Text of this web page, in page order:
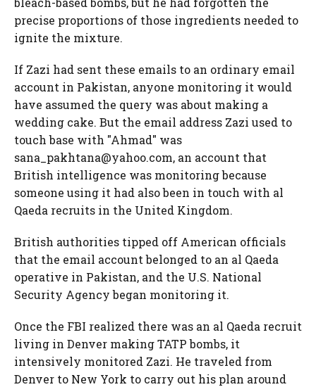
precise proportions of those ingredients needed to
ignite the mixture.
If Zazi had sent these emails to an ordinary email
account in Pakistan, anyone monitoring it would
have assumed the query was about making a
wedding cake. But the email address Zazi used to
touch base with "Ahmad" was
sana_pakhtana@yahoo.com, an account that
British intelligence was monitoring because
someone using it had also been in touch with al
Qaeda recruits in the United Kingdom.
British authorities tipped off American officials
that the email account belonged to an al Qaeda
operative in Pakistan, and the U.S. National
Security Agency began monitoring it.
Once the FBI realized there was an al Qaeda recruit
living in Denver making TATP bombs, it
intensively monitored Zazi. He traveled from
Denver to New York to carry out his plan around